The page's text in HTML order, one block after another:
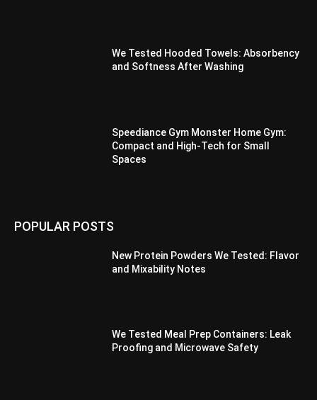
We Tested Hooded Towels: Absorbency
and Softness After Washing
Speediance Gym Monster Home Gym:
Compact and High-Tech for Small
Spaces
POPULAR POSTS
New Protein Powders We Tested: Flavor
and Mixability Notes
We Tested Meal Prep Containers: Leak
Proofing and Microwave Safety